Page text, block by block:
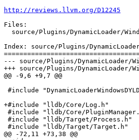
http://reviews.llvm.org/D12245
Files:
Index: source/Plugins/DynamicLoader/
--- source/Plugins/DynamicLoader/
+++ source/Plugins/DynamicLoader/
@@ -9,6 +9,7 @@
+#include "lldb/Core/Log.h"
@@ -72,11 +73,38 @@